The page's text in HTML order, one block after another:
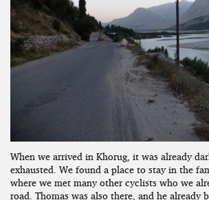
When we arrived in Khorug, it was already
exhausted. We found a place to stay in the
where we met many other cyclists who we
road. Thomas was also there, and he already